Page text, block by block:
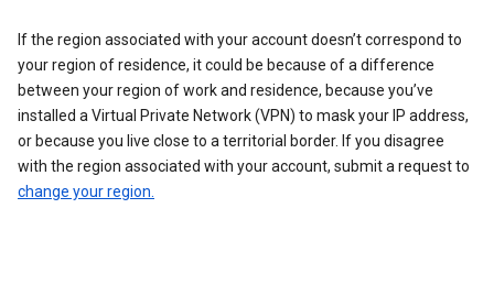
If the region associated with your account doesn’t correspond to
your region of residence, it could be because of a difference
between your region of work and residence, because you’ve
installed a Virtual Private Network (VPN) to mask your IP address,
or because you live close to a territorial border. If you disagree
with the region associated with your account, submit a request to
change your region.